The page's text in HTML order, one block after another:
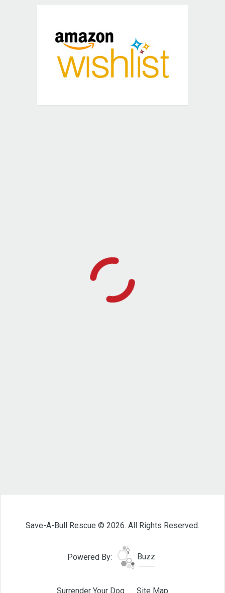
Save-A-Bull Rescue © 2026. All Rights Reserved.
Powered By: Buzz
Surrender Your Dog Site Map